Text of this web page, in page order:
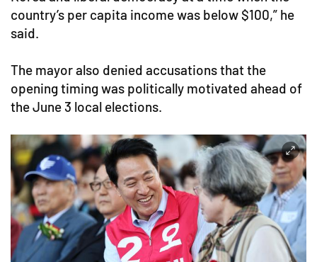
country’s per capita income was below $100,” he
said.
The mayor also denied accusations that the
opening timing was politically motivated ahead of
the June 3 local elections.